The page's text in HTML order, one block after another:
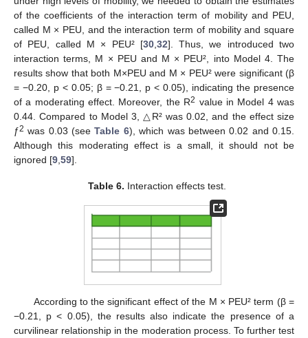
of the coefficients of the interaction term of mobility and PEU,
called M × PEU, and the interaction term of mobility and square
of PEU, called M × PEU² [30, 32]. Thus, we introduced two
interaction terms, M × PEU and M × PEU², into Model 4. The
results show that both M×PEU and M × PEU² were significant (β
= −0.20, p < 0.05; β = −0.21, p < 0.05), indicating the presence
of a moderating effect. Moreover, the R2 value in Model 4 was
0.44. Compared to Model 3, △R² was 0.02, and the effect size
ƒ2 was 0.03 (seeTable 6), which was between 0.02 and 0.15.
Although this moderating effect is a small, it should not be
ignored [9 59].
Table 6. Interaction effects test.
According to the significant effect of the M × PEU² term (β =
−0.21, p < 0.05), the results also indicate the presence of a
curvilinear relationship in the moderation process. To further test